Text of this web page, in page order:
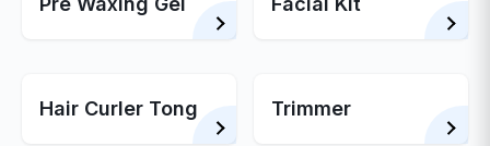
Hair Curler Tong Trimmer